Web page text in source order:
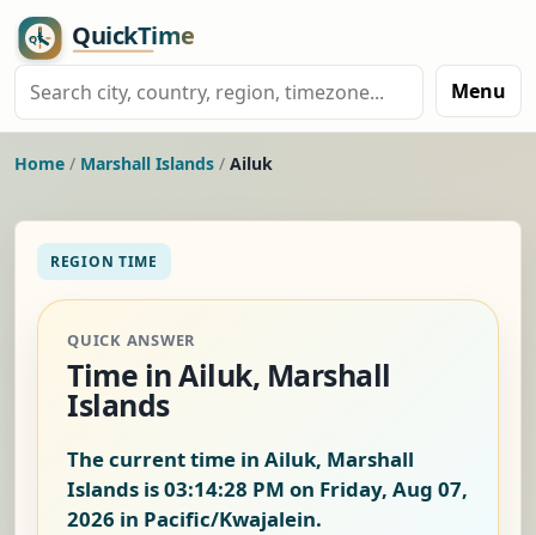
Menu
Home / Marshall Islands / Ailuk
REGION TIME
QUICK ANSWER
Time in Ailuk, Marshall
Islands
The current time in Ailuk, Marshall
Islands is03:14:29 PM on Friday, Aug 07,
2026 in Pacific/Kwajalein.